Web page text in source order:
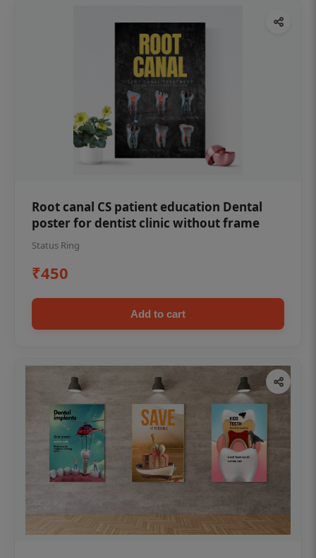
Root canal CS patient education Dental
poster for dentist clinic without frame
Status Ring
₹450
Add to cart